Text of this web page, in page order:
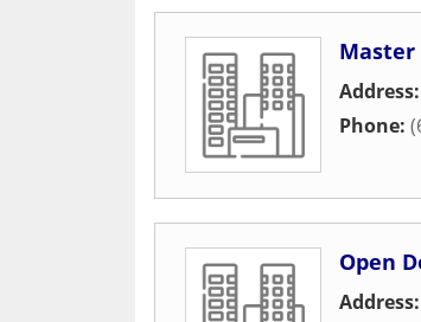
Master
Address:
Phone:
Open
Address: